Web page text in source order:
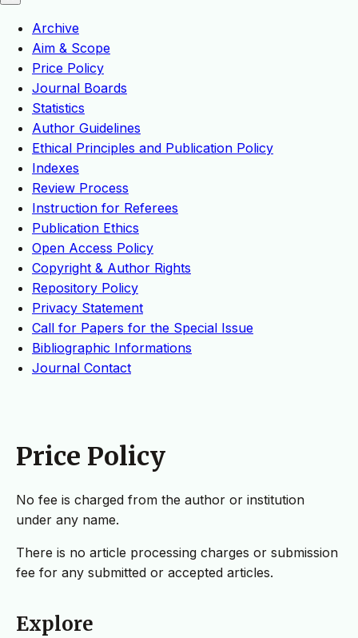
Archive
Aim & Scope
Price Policy
Journal Boards
Statistics
Author Guidelines
Ethical Principles and Publication Policy
Indexes
Review Process
Instruction for Referees
Publication Ethics
Open Access Policy
Copyright & Author Rights
Repository Policy
Privacy Statement
Call for Papers for the Special Issue
Bibliographic Informations
Journal Contact
Price Policy
No fee is charged from the author or institution
under any name.
There is no article processing charges or submission
fee for any submitted or accepted articles.
Explore